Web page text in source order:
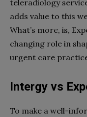
teleradiology
adds value to this
What’s more, is,
changing role in
urgent care
Intergy vs
To make a well-